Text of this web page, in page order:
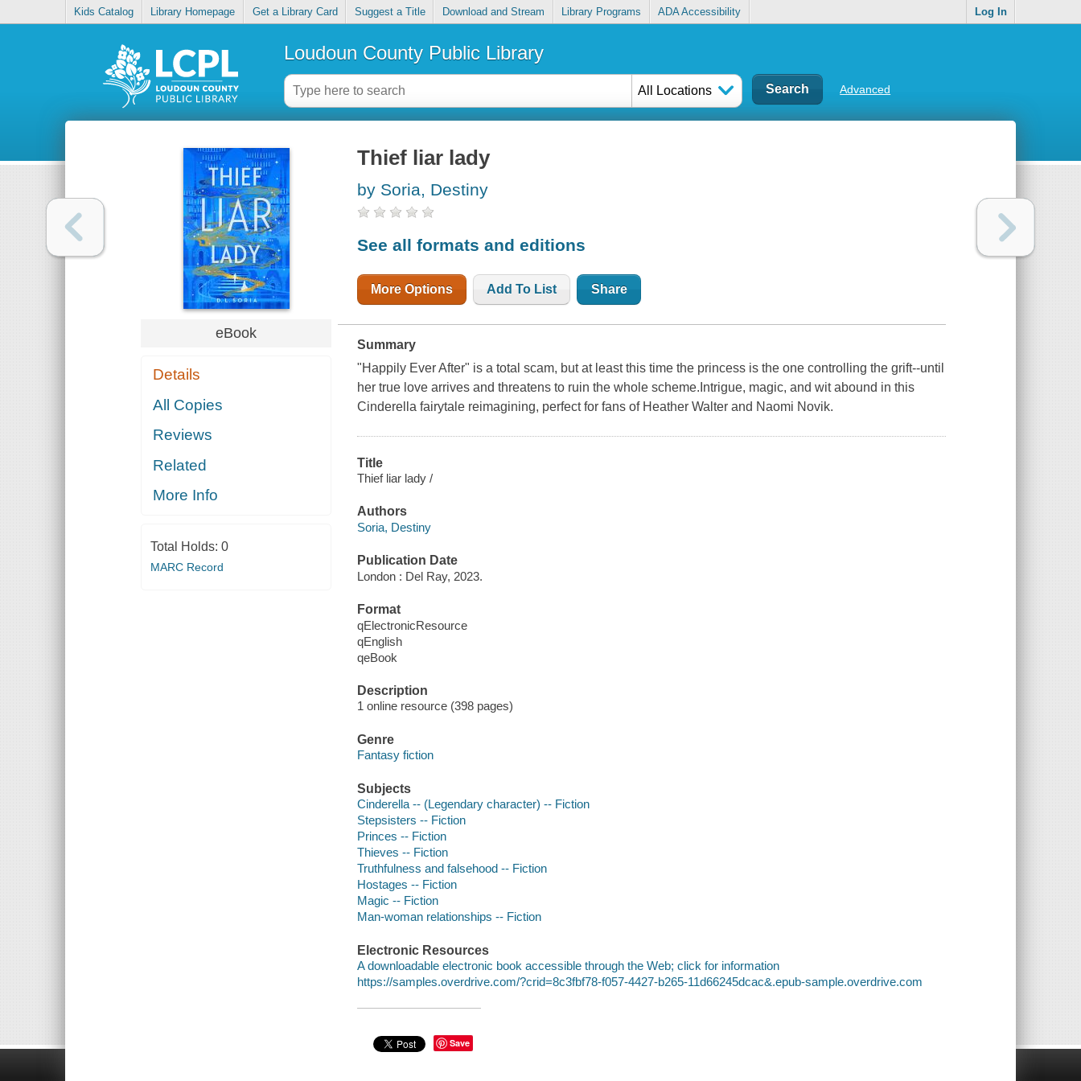
Kids Catalog Library Homepage Get a Library Card Suggest a Title Download and Stream Library Programs ADA Accessibility Log In
Loudoun County Public Library
All Locations Advanced
eBook
Details
All Copies
Reviews
Related
More Info
Total Holds: 0
MARC Record
Thief liar lady
by Soria, Destiny
See all formats and editions
More Options Add To List Share
Summary
"Happily Ever After" is a total scam, but at least this time the princess is the one controlling the grift--until
her true love arrives and threatens to ruin the whole scheme.Intrigue, magic, and wit abound in this
Cinderella fairytale reimagining, perfect for fans of Heather Walter and Naomi Novik.
Title
Thief liar lady /
Authors
Soria, Destiny
Publication Date
London : Del Ray, 2023.
Format
qElectronicResource
qEnglish
qeBook
Description
1 online resource (398 pages)
Genre
Fantasy fiction
Subjects
Cinderella -- (Legendary character) -- Fiction
Stepsisters -- Fiction
Princes -- Fiction
Thieves -- Fiction
Truthfulness and falsehood -- Fiction
Hostages -- Fiction
Magic -- Fiction
Man-woman relationships -- Fiction
Electronic Resources
A downloadable electronic book accessible through the Web; click for information
https://samples.overdrive.com/?crid=8c3fbf78-f057-4427-b265-11d66245dcac&.epub-sample.overdrive.com
Save